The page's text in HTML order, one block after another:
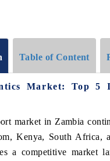
Table of Content
Market: Top 5
market in Zambia
Kenya, South Africa,
a competitive market